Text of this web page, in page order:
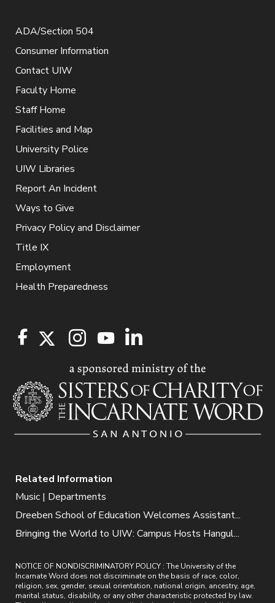
ADA/Section 504
Consumer Information
Contact UIW
Faculty Home
Staff Home
Facilities and Map
University Police
UIW Libraries
Report An Incident
Ways to Give
Privacy Policy and Disclaimer
Title IX
Employment
Health Preparedness
Related Information
Music | Departments
Dreeben School of Education Welcomes Assistant...
Bringing the World to UIW: Campus Hosts Hangul...
NOTICE OF NONDISCRIMINATORY POLICY : The University of the
Incarnate Word does not discriminate on the basis of race, color,
religion, sex, gender, sexual orientation, national origin, ancestry, age,
marital status, disability, or any other characteristic protected by law.